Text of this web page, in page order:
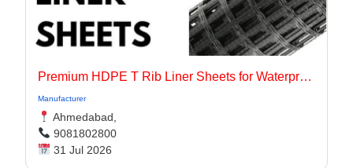
Premium HDPE T Rib Liner Sheets for Waterproof Concrete Structures
Manufacturer
Ahmedabad,
9081802800
31 Jul 2026